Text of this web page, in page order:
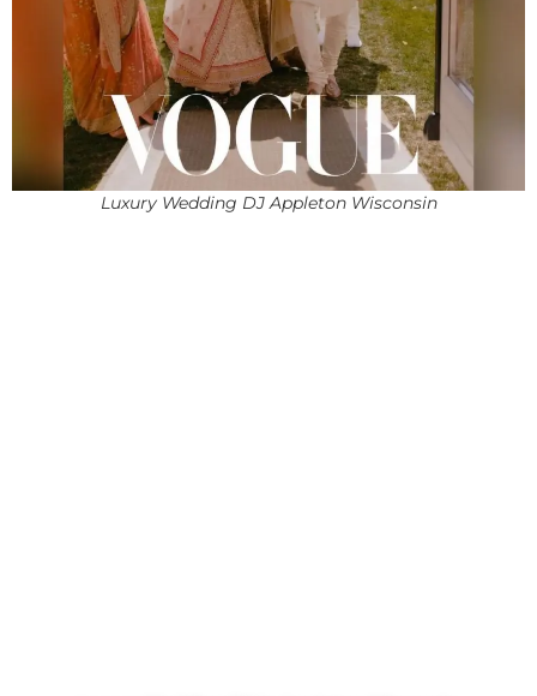
Luxury Wedding DJ Appleton Wisconsin